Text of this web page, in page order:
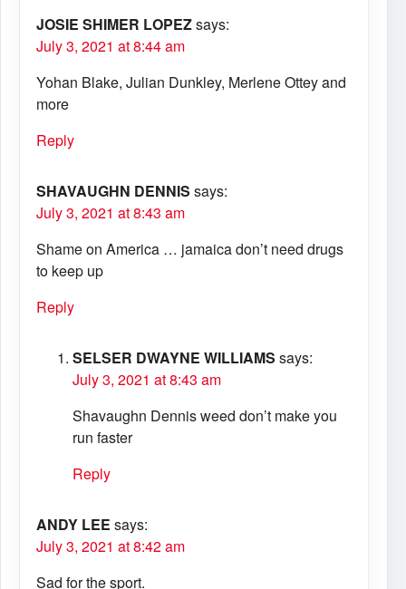
JOSIE SHIMER LOPEZsays:
July 3, 2021 at 8:44 am
Yohan Blake, Julian Dunkley, Merlene Ottey and
more
Reply
SHAVAUGHN DENNIS says:
July 3, 2021 at 8:43 am
Shame on America … jamaica don’t need drugs
to keep up
Reply
SELSER DWAYNE WILLIAMS says:
July 3, 2021 at 8:43 am
Shavaughn Dennis weed don’t make you
run faster
Reply
ANDY LEE says:
July 3, 2021 at 8:42 am
Sad for the sport.